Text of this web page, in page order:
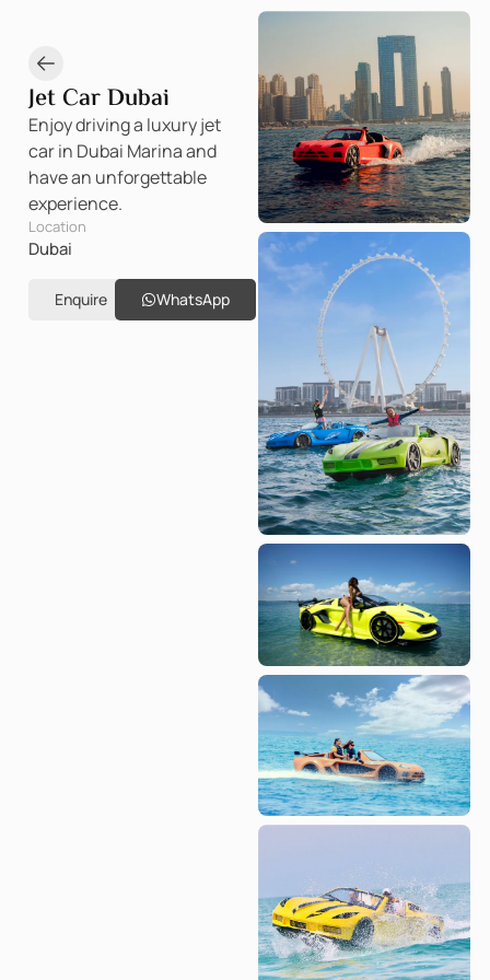
Jet Car Dubai
Enjoy driving a luxury jet
car in Dubai Marina and
have an unforgettable
experience.
Location
Dubai
Enquire WhatsApp